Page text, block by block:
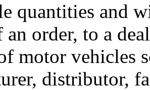
quantities and
an order, to a
motor vehicles
distributor,